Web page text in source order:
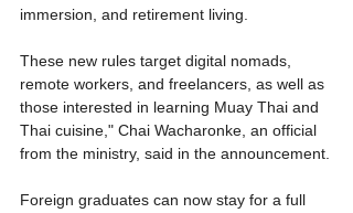
immersion, and retirement living.
These new rules target digital nomads,
remote workers, and freelancers, as well as
those interested in learning Muay Thai and
Thai cuisine," Chai Wacharonke, an official
from the ministry, said in the announcement.
Foreign graduates can now stay for a full